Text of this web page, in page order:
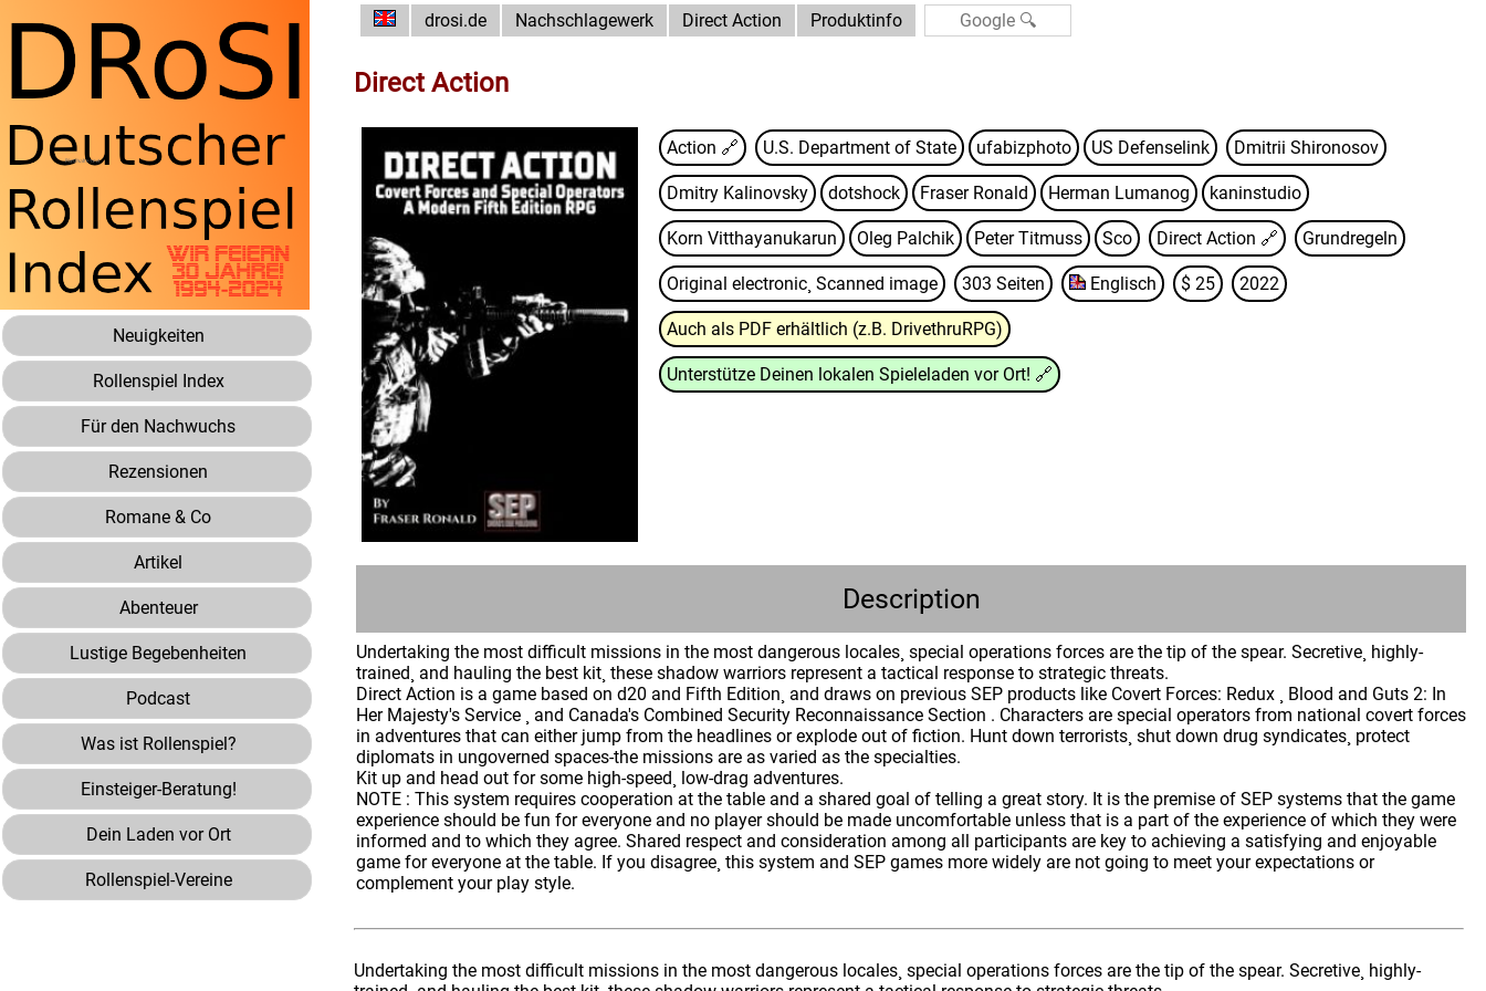
Neuigkeiten
Rollenspiel Index
Für den Nachwuchs
Rezensionen
Romane & Co
Artikel
Abenteuer
Lustige Begebenheiten
Podcast
Was ist Rollenspiel?
Einsteiger-Beratung!
Dein Laden vor Ort
Rollenspiel-Vereine
drosi.de Nachschlagewerk Direct Action Produktinfo
Direct Action
Action 🔗 U.S. Department of State ufabizphoto US Defenselink Dmitrii Shironosov
Dmitry Kalinovsky dotshock Fraser Ronald Herman Lumanog kaninstudio
Korn Vitthayanukarun Oleg Palchik Peter Titmuss Sco Direct Action 🔗 Grundregeln
Original electronic¸ Scanned image 303 Seiten Englisch $ 25 2022
Auch als PDF erhältlich (z.B. DrivethruRPG)
Unterstütze Deinen lokalen Spieleladen vor Ort! 🔗
Description
Undertaking the most difficult missions in the most dangerous locales¸ special operations forces are the tip of the spear. Secretive¸ highly-
trained¸ and hauling the best kit¸ these shadow warriors represent a tactical response to strategic threats.
Direct Action is a game based on d20 and Fifth Edition¸ and draws on previous SEP products like Covert Forces: Redux ¸ Blood and Guts 2: In
Her Majesty's Service ¸ and Canada's Combined Security Reconnaissance Section . Characters are special operators from national covert forces
in adventures that can either jump from the headlines or explode out of fiction. Hunt down terrorists¸ shut down drug syndicates¸ protect
diplomats in ungoverned spaces-the missions are as varied as the specialties.
Kit up and head out for some high-speed¸ low-drag adventures.
NOTE : This system requires cooperation at the table and a shared goal of telling a great story. It is the premise of SEP systems that the game
experience should be fun for everyone and no player should be made uncomfortable unless that is a part of the experience of which they were
informed and to which they agree. Shared respect and consideration among all participants are key to achieving a satisfying and enjoyable
game for everyone at the table. If you disagree¸ this system and SEP games more widely are not going to meet your expectations or
complement your play style.
Undertaking the most difficult missions in the most dangerous locales¸ special operations forces are the tip of the spear. Secretive¸ highly-